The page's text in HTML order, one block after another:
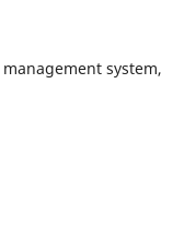
system,